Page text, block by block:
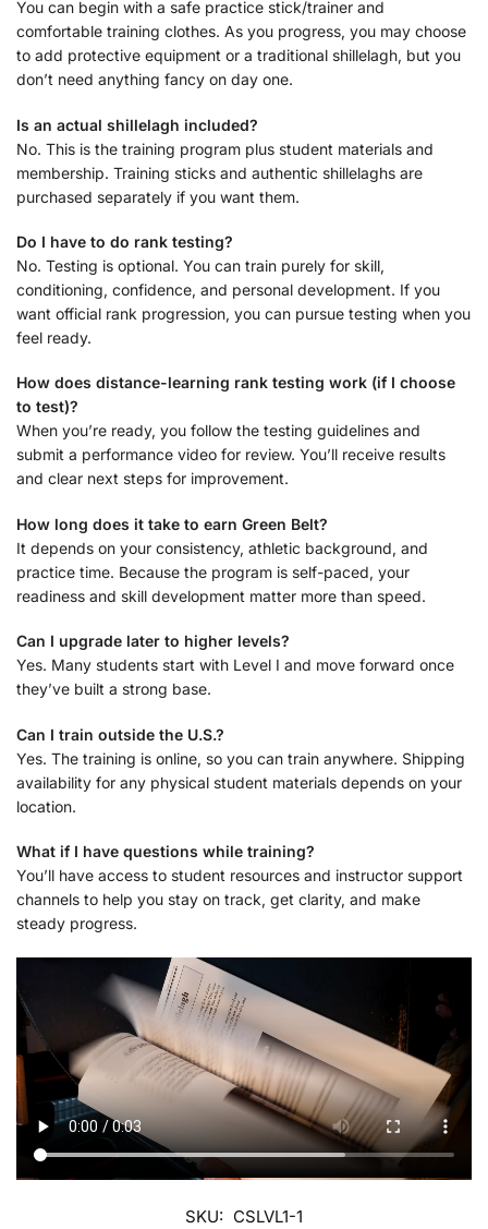
You can begin with a safe practice stick/trainer and
comfortable training clothes. As you progress, you may choose
to add protective equipment or a traditional shillelagh, but you
don’t need anything fancy on day one.
Is an actual shillelagh included?
No. This is the training program plus student materials and
membership. Training sticks and authentic shillelaghs are
purchased separately if you want them.
Do I have to do rank testing?
No. Testing is optional. You can train purely for skill,
conditioning, confidence, and personal development. If you
want official rank progression, you can pursue testing when you
feel ready.
How does distance-learning rank testing work (if I choose
to test)?
When you’re ready, you follow the testing guidelines and
submit a performance video for review. You’ll receive results
and clear next steps for improvement.
How long does it take to earn Green Belt?
It depends on your consistency, athletic background, and
practice time. Because the program is self-paced, your
readiness and skill development matter more than speed.
Can I upgrade later to higher levels?
Yes. Many students start with Level I and move forward once
they’ve built a strong base.
Can I train outside the U.S.?
Yes. The training is online, so you can train anywhere. Shipping
availability for any physical student materials depends on your
location.
What if I have questions while training?
You’ll have access to student resources and instructor support
channels to help you stay on track, get clarity, and make
steady progress.
SKU: CSLVL1-1